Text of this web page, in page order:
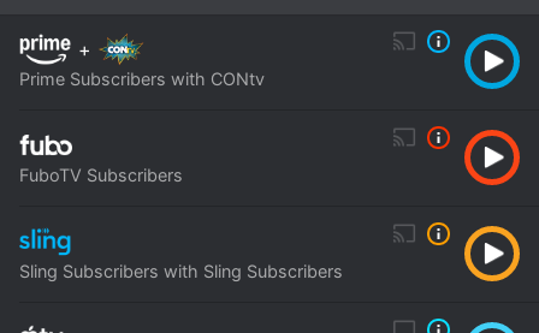
+
Prime Subscribers with CONtv
FuboTV Subscribers
Sling Subscribers with Sling Subscribers